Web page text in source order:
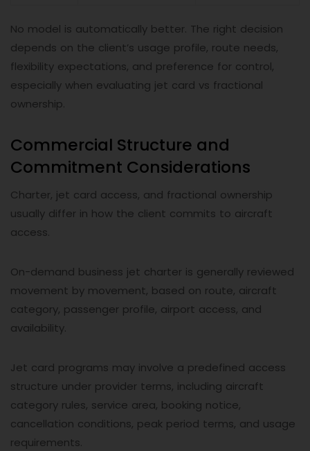
No model is automatically better. The right decision
depends on the client’s usage profile, route needs,
flexibility expectations, and preference for control,
especially when evaluating jet card vs fractional
ownership.
Commercial Structure and
Commitment Considerations
Charter, jet card access, and fractional ownership
usually differ in how the client commits to aircraft
access.
On-demand business jet charter is generally reviewed
movement by movement, based on route, aircraft
category, passenger profile, airport access, and
availability.
Jet card programs may involve a predefined access
structure under provider terms, including aircraft
category rules, service area, booking notice,
cancellation conditions, peak period terms, and usage
requirements.